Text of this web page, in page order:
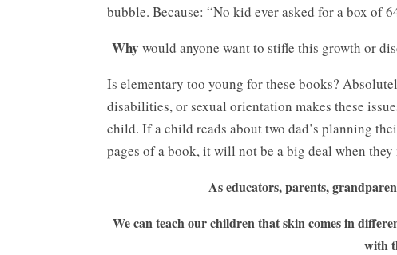
bubble. Because: “No kid ever asked for a box of
Why would anyone want to stifle this growth or
Is elementary too young for these books?
disabilities, or sexual orientation makes these
child. If a child reads about two dad’s planning
pages of a book, it will not be a big deal when
As educators, parents,
We can teach our children that skin comes in
with